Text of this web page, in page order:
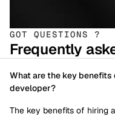
GOT QUESTIONS ?
Frequently
What are the key
developer?
The key benefits of hiring